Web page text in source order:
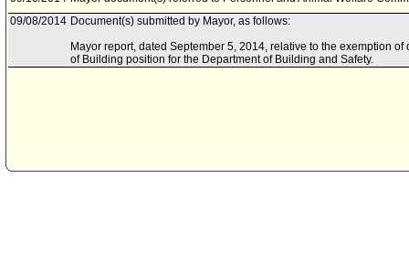
09/08/2014 Document(s) submitted by Mayor, as follows:
Mayor report, dated September 5, 2014, relative to the exemption
of Building position for the Department of Building and Safety.